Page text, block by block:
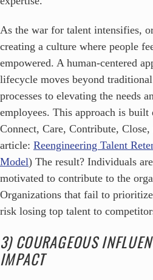
As the war for talent intensifies,
creating a culture where people
empowered. A human-centered
lifecycle moves beyond
processes to elevating the needs
employees. This approach is
Connect, Care, Contribute,
article: Reengineering Talent
Model) The result? Individuals
motivated to contribute to the
Organizations that fail to
risk losing top talent to
3) COURAGEOUS
IMPACT